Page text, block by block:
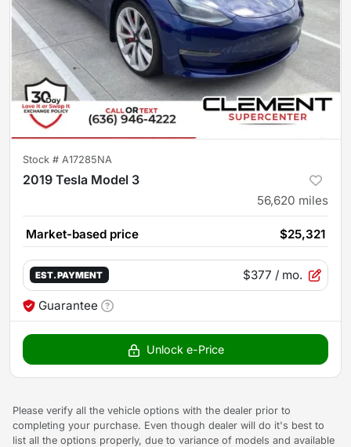
Stock # A17285NA
2019 Tesla Model 3
56,620 miles
Market-based price $25,321
EST. PAYMENT $377 / mo.
Guarantee
Unlock e-Price
Please verify all the vehicle options with the dealer prior to
completing your purchase. Even though dealer will do it's best to
list all the options properly, due to variance of models and available